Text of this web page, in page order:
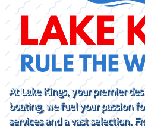
At Lake Kings, your premier
boating, we fuel your passion
services and a vast selection.